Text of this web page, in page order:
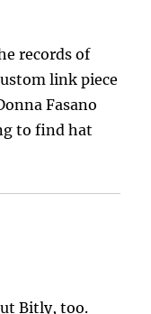
records of
link piece
Fasano
to find hat
Bitly, too.